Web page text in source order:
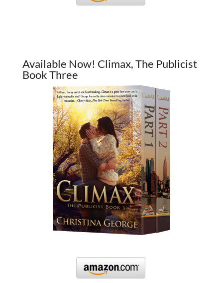
Available Now! Climax, The Publicist
Book Three